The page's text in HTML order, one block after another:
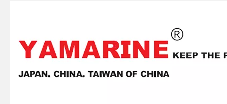
JAPAN YAMARINE outboard PROPELLER SHAFT HOUSING 56120-93J00-0EP/56120- 93J01-0EP/56120-93J02- 0EP fit for SUZUKI DF150,DF175,DF200,DF2 25,DF250